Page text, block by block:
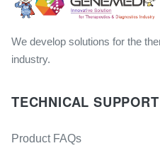
We develop solutions for the
industry.
TECHNICAL SUPPORT
Product FAQs